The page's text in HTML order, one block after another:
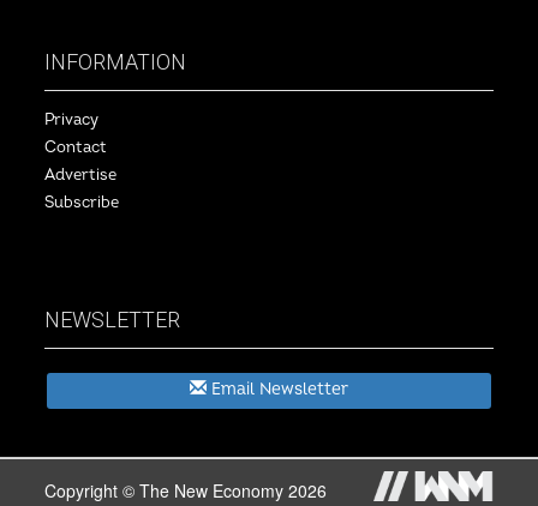
INFORMATION
Privacy
Contact
Advertise
Subscribe
NEWSLETTER
Email Newsletter
Copyright © The New Economy 2026